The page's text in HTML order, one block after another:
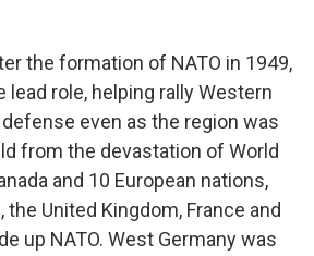
the formation of NATO in 1949,
lead role, helping rally Western
even as the region was
from the devastation of World
and 10 European nations,
United Kingdom, France and
up NATO. West Germany was